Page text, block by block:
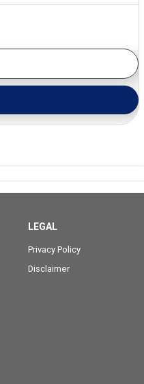
LEGAL
Privacy Policy
Disclaimer